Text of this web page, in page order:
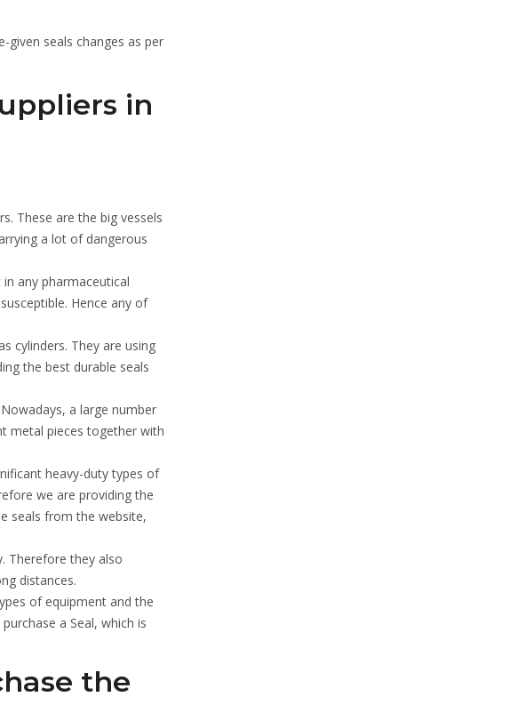
seals changes as per
These are the big vessels
a lot of dangerous
any pharmaceutical
Hence any of
cylinders. They are using
the best durable seals
a large number
metal pieces together with
heavy-duty types of
we are providing the
seals from the website,
Therefore they also
distances.
of equipment and the
a Seal, which is
the